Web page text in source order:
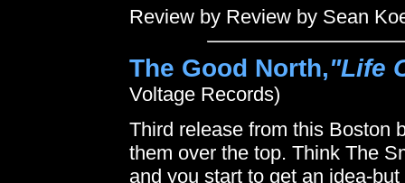
Review by Review by Sean
The Good North,"Life
Voltage Records)
Third release from this Boston
them over the top. Think The
and you start to get an idea-